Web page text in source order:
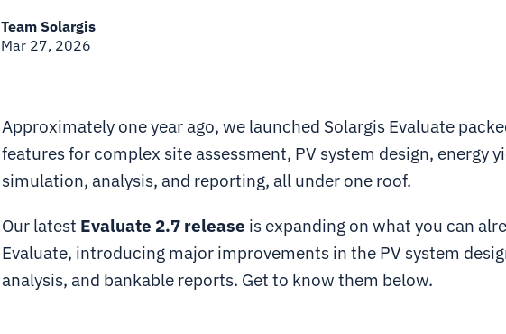
Team Solargis
Mar 27, 2026
Approximately one year ago, we launched Solargis Evaluate
features for complex site assessment, PV system design, energy
simulation, analysis, and reporting, all under one roof.
Our latest Evaluate 2.7 release is expanding on what you can
Evaluate, introducing major improvements in the PV system
analysis, and bankable reports. Get to know them below.